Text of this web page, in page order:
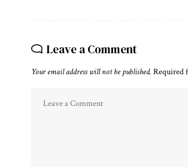
Leave a Comment
Your email address will not be published. Required